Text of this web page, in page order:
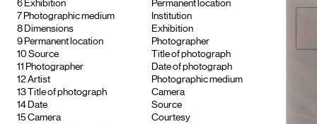
6 Exhibition
7 Photographic medium
8 Dimensions
9 Permanent location
10 Source
11 Photographer
12Artist
13
Title of photograph
14 Date
15Camera
Permanent location
Institution
Exhibition
Photographer
Title of photograph
Date of photograph
Photographic medium
Camera
Source
Courtesy